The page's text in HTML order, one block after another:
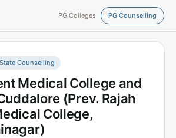
PG Colleges PG Counselling
Counselling
Medical College and
(Prev. Rajah
College,